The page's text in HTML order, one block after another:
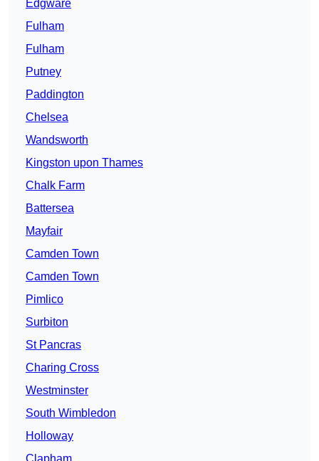
Edgware
Fulham
Fulham
Putney
Paddington
Chelsea
Wandsworth
Kingston upon Thames
Chalk Farm
Battersea
Mayfair
Camden Town
Camden Town
Pimlico
Surbiton
St Pancras
Charing Cross
Westminster
South Wimbledon
Holloway